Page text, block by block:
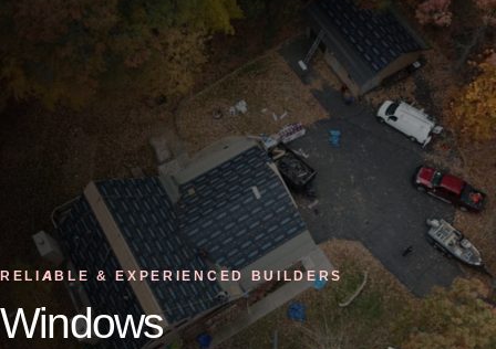
RELIABLE & EXPERIENCED BUILDERS
Windows